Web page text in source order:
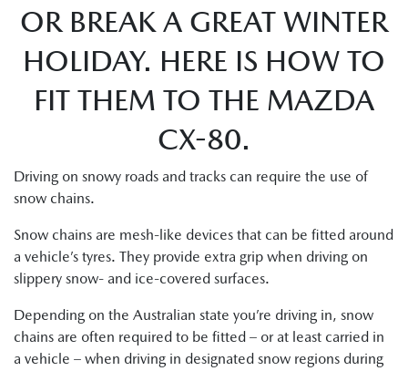
OR BREAK A GREAT WINTER
HOLIDAY. HERE IS HOW TO
FIT THEM TO THE MAZDA
CX-80.
Driving on snowy roads and tracks can require the use of
snow chains.
Snow chains are mesh-like devices that can be fitted around
a vehicle’s tyres. They provide extra grip when driving on
slippery snow- and ice-covered surfaces.
Depending on the Australian state you’re driving in, snow
chains are often required to be fitted – or at least carried in
a vehicle – when driving in designated snow regions during